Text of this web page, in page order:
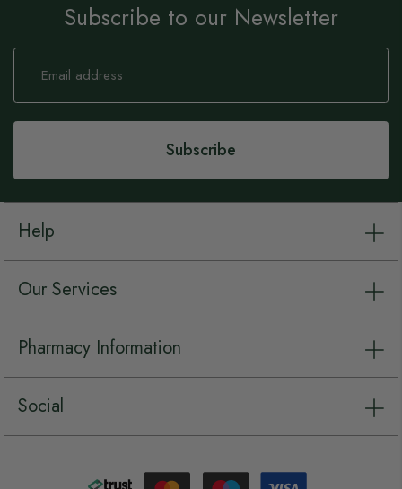
Subscribe to our Newsletter
Sign
Our
Subscribe
Help
Our Services
Pharmacy Information
Social